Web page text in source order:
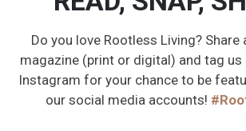
Do you love Rootless Living?
magazine (print or digital) and tag us
Instagram for your chance to be
our social media accounts!